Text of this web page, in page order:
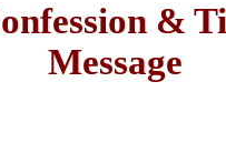
&
Message